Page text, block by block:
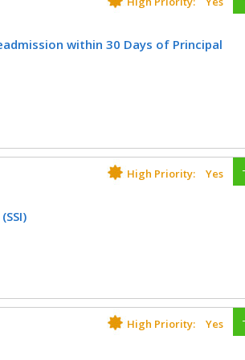
Orthopedic Surgery
Occupational Therapy
within 30 Days of Principal
who had an unplanned hospital
High Priority: Yes
who had a surgical site infection
High Priority: Yes